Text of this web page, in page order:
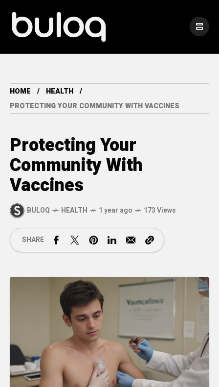
HOME
HEALTH
PROTECTING YOUR COMMUNITY WITH VACCINES
Protecting Your
Community With
Vaccines
BULOQ HEALTH 1 year ago 173 Views
SHARE